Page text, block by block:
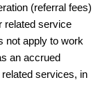
(referral fees)
related service
not apply to work
an accrued
services, in